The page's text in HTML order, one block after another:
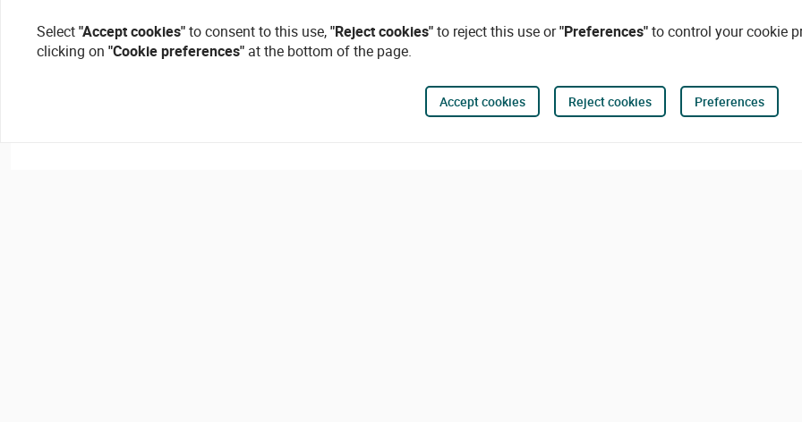
Select"Accept cookies"to consent to this use,"Reject cookies"to reject this use or"Preferences"to control your cookie
clicking on "Cookie preferences" at the bottom of the page.
Accept cookies Reject cookies Preferences